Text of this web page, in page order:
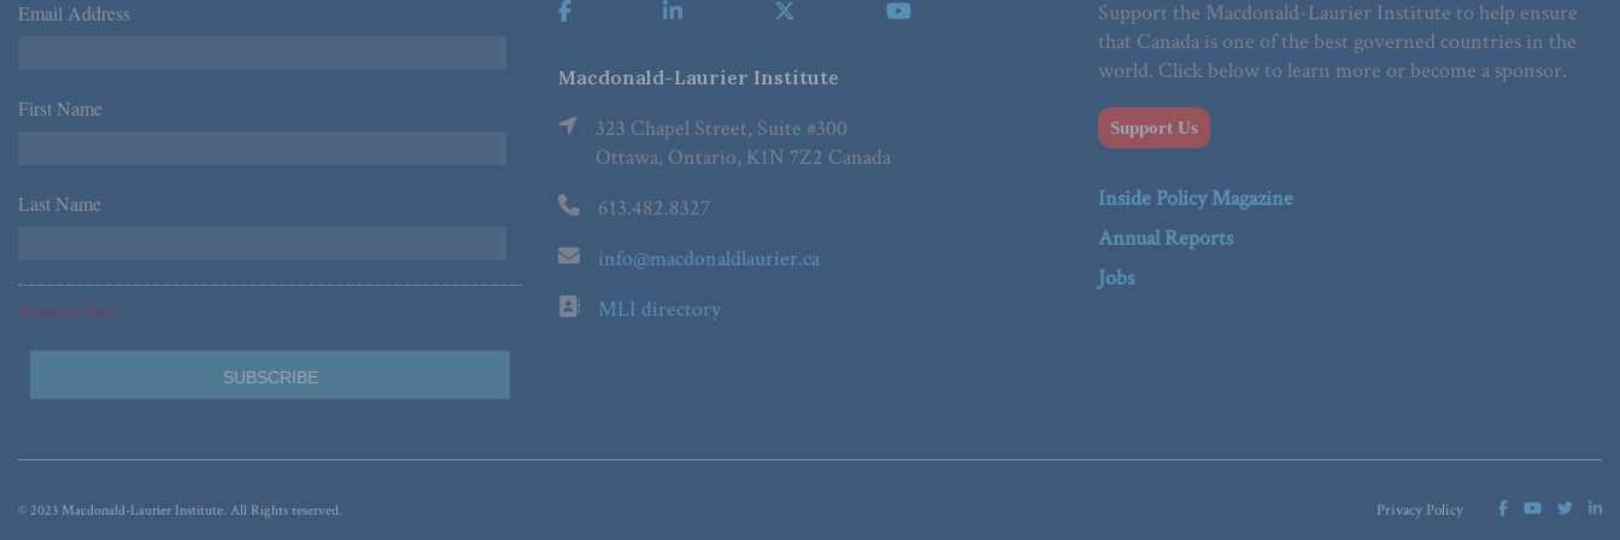
Email Address *
First Name *
Last Name *
*Required Fields
Macdonald-Laurier Institute
323 Chapel Street, Suite #300
Ottawa, Ontario, K1N 7Z2 Canada
613.482.8327
info@macdonaldlaurier.ca
MLI directory
Support the Macdonald-Laurier Institute to help ensure
that Canada is one of the best governed countries in the
world. Click below to learn more or become a sponsor.
Support Us
Inside Policy Magazine
Annual Reports
Jobs
Privacy Policy
© 2023 Macdonald-Laurier Institute. All Rights reserved.